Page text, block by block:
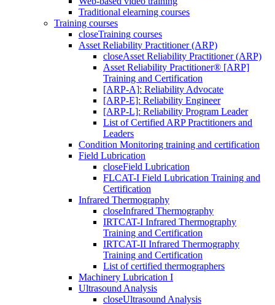
Traditional elearning courses
Training courses
closeTraining courses
Asset Reliability Practitioner (ARP)
closeAsset Reliability Practitioner (ARP)
Asset Reliability Practitioner® [ARP]
Training and Certification
[ARP-A]: Reliability Advocate
[ARP-E]: Reliability Engineer
[ARP-L]: Reliability Program Leader
List of Certified ARP Practitioners and
Leaders
Condition Monitoring training and certification
Field Lubrication
closeField Lubrication
FLCAT-I Field Lubrication Training and
Certification
Infrared Thermography
closeInfrared Thermography
IRTCAT-I Infrared Thermography
Training and Certification
IRTCAT-II Infrared Thermography
Training and Certification
List of certified thermographers
Machinery Lubrication I
Ultrasound Analysis
closeUltrasound Analysis